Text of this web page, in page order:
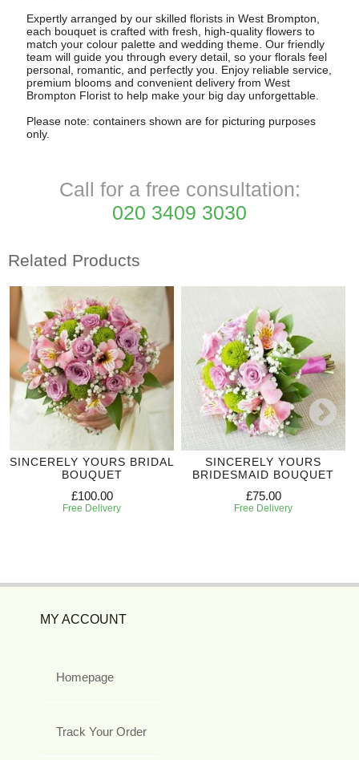
Expertly arranged by our skilled florists in West Brompton,
each bouquet is crafted with fresh, high-quality flowers to
match your colour palette and wedding theme. Our friendly
team will guide you through every detail, so your florals feel
personal, romantic, and perfectly you. Enjoy reliable service,
premium blooms and convenient delivery from West
Brompton Florist to help make your big day unforgettable.
Please note: containers shown are for picturing purposes
only.
Call for a free consultation:
020 3409 3030
Related Products
SINCERELY YOURS BRIDAL
BOUQUET
£100.00
Free Delivery
SINCERELY YOURS
BRIDESMAID BOUQUET
£75.00
Free Delivery
MY ACCOUNT
Homepage
Track Your Order